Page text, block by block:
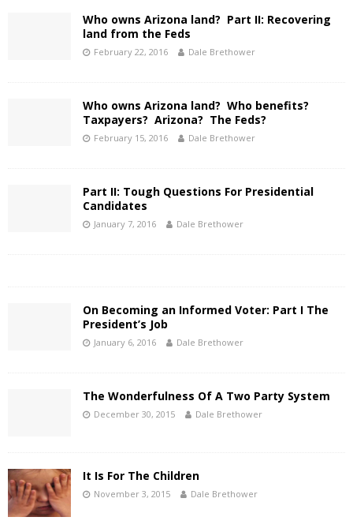
Who owns Arizona land? Part II: Recovering
land from the Feds
February 22, 2016 Dale Brethower
Who owns Arizona land? Who benefits?
Taxpayers? Arizona? The Feds?
February 15, 2016 Dale Brethower
Part II: Tough Questions For Presidential
Candidates
January 7, 2016 Dale Brethower
On Becoming an Informed Voter: Part I The
President’s Job
January 6, 2016 Dale Brethower
The Wonderfulness Of A Two Party System
December 30, 2015 Dale Brethower
It Is For The Children
November 3, 2015 Dale Brethower